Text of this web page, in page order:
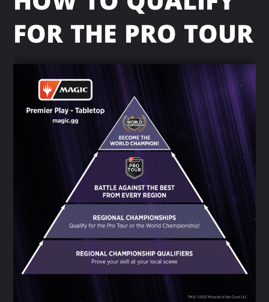
FOR THE PRO TOUR